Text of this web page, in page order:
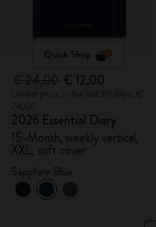
Quick Shop
€ 12,00
2026 Essential Diary
15-Month, weekly vertical,
XXL, soft cover